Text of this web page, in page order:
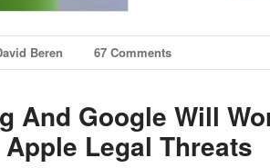
Beren 67 Comments
And Google Will
Legal Threats